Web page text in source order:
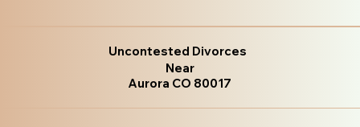
Uncontested Divorces
Near
Aurora CO 80017